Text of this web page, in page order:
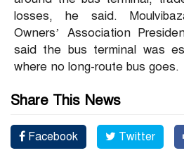
losses, he said.
Owners’ Association
said the bus terminal was
where no long-route bus goes.
Share This News
Facebook Twitter